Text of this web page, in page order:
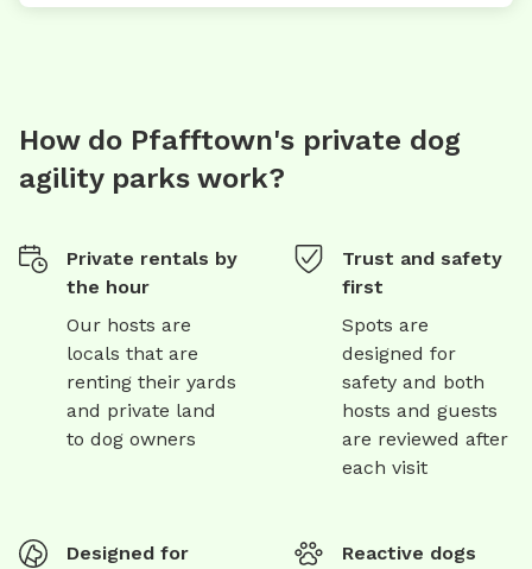
How do Pfafftown's private dog
agility parks work?
Private rentals by
the hour
Our hosts are
locals that are
renting their yards
and private land
to dog owners
Trust and safety
first
Spots are
designed for
safety and both
hosts and guests
are reviewed after
each visit
Designed for
Reactive dogs